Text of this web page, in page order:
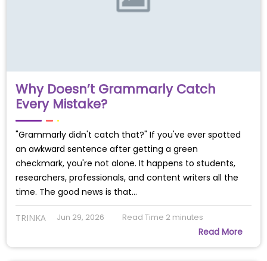
Why Doesn’t Grammarly Catch
Every Mistake?
"Grammarly didn't catch that?" If you've ever spotted
an awkward sentence after getting a green
checkmark, you're not alone. It happens to students,
researchers, professionals, and content writers all the
time. The good news is that…
TRINKA Jun 29, 2026 Read Time 2 minutes
Read More